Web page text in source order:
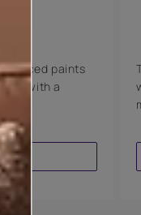
paints
with a